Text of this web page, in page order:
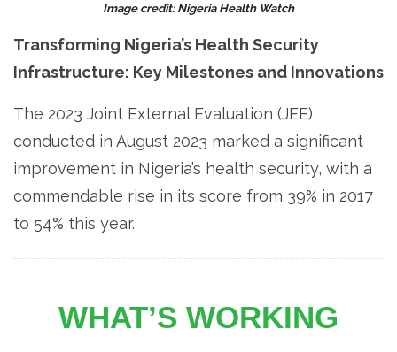
Image credit: Nigeria Health Watch
Transforming Nigeria’s Health Security
Infrastructure: Key Milestones and Innovations
The 2023 Joint External Evaluation (JEE)
conducted in August 2023 marked a significant
improvement in Nigeria’s health security, with a
commendable rise in its score from 39% in 2017
to 54% this year.
WHAT’S WORKING